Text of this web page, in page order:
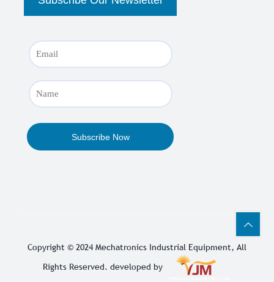
Copyright © 2024 Mechatronics Industrial Equipment, All
Rights Reserved. developed by